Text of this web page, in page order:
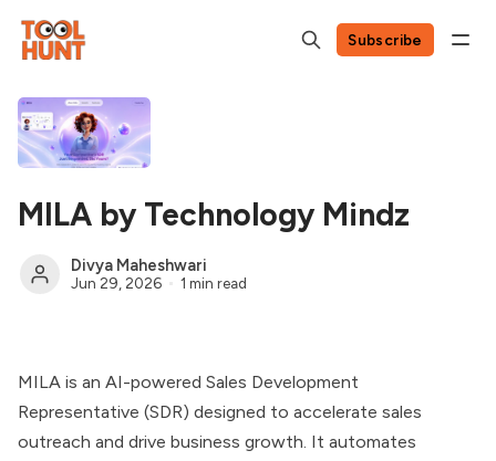
Subscribe
MILA by Technology Mindz
Divya Maheshwari
Jun 29, 2026 1 min read
MILA is an AI-powered Sales Development
Representative (SDR) designed to accelerate sales
outreach and drive business growth. It automates